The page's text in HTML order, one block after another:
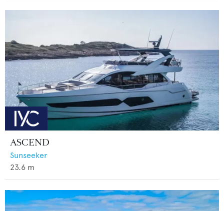
ASCEND
Sunseeker
23.6 m